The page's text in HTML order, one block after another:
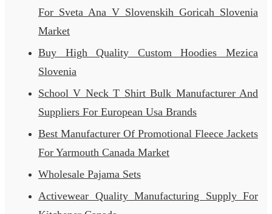
For Sveta Ana V Slovenskih Goricah Slovenia
Market
Buy High Quality Custom Hoodies Mezica
Slovenia
School V Neck T Shirt Bulk Manufacturer And
Suppliers For European Usa Brands
Best Manufacturer Of Promotional Fleece Jackets
For Yarmouth Canada Market
Wholesale Pajama Sets
Activewear Quality Manufacturing Supply For